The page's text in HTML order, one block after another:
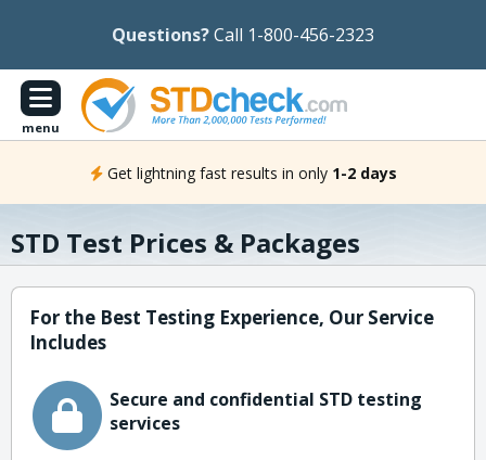
Questions?Call 1-800-456-2323
menu
Get lightning fast results in only 1-2 days
STD Test Prices & Packages
For the Best Testing Experience, Our Service
Includes
Secure and confidential STD testing
services